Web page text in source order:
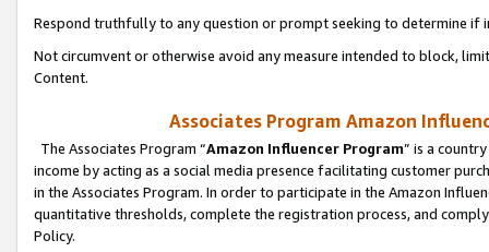
Respond truthfully to any question or prompt seeking to determine if
Not circumvent or otherwise avoid any measure intended to block,
Content.
Associates Program Amazon
The Associates Program “Amazon Influencer Program” is a
income by acting as a social media presence facilitating customer
in the Associates Program. In order to participate in the Amazon
quantitative thresholds, complete the registration process, and
Policy.